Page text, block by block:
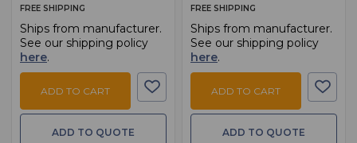
FREE SHIPPING
Ships from manufacturer.
See our shipping policy
here.
ADD TO CART
ADD TO QUOTE
FREE SHIPPING
Ships from manufacturer.
See our shipping policy
here.
ADD TO CART
ADD TO QUOTE